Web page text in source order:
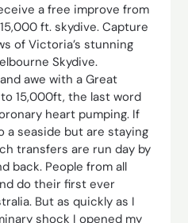
a free improve from
ft. skydive. Capture
of Victoria’s stunning
Skydive.
awe with a Great
15,000ft, the last word
heart pumping. If
a seaside but are staying
transfers are run day by
back. People from all
do their first ever
But as quickly as I
shock I opened my